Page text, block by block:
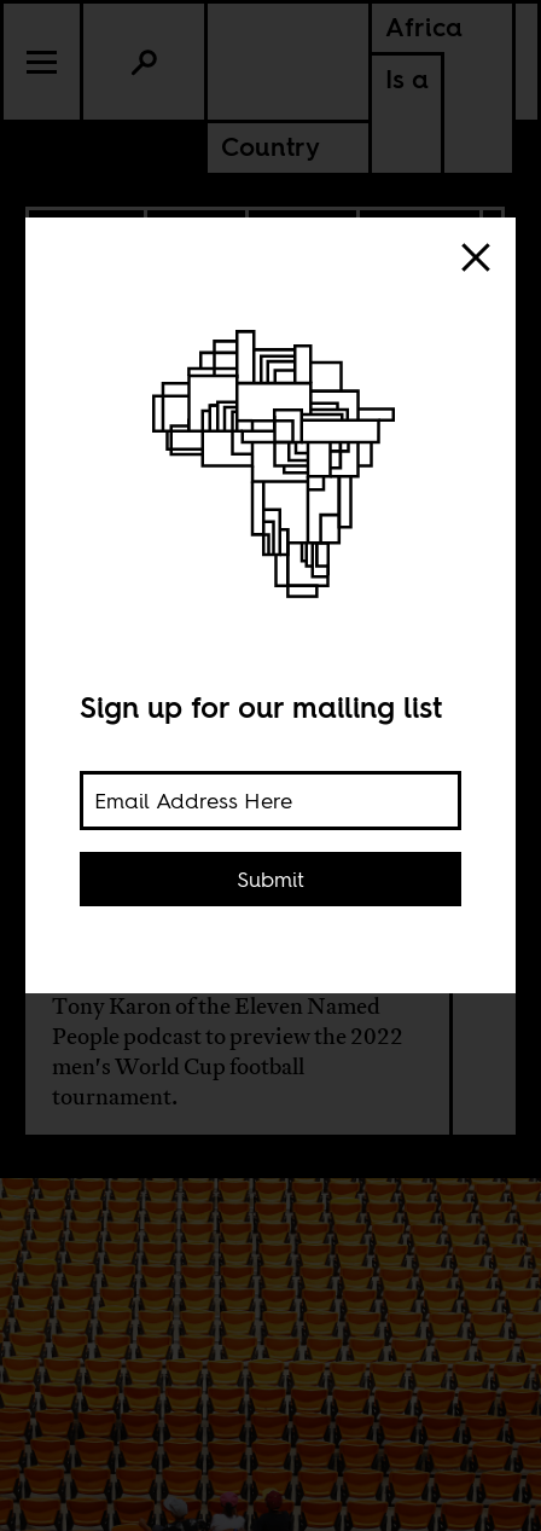
Africa
Is a
Country
CONTINENTAL
In sun and
Boima Tucker
On the last episode of our sports and
Tony Karon of the Eleven Named
People podcast to preview the 2022
men's World Cup football
tournament.
Sign up for our mailing list
Submit